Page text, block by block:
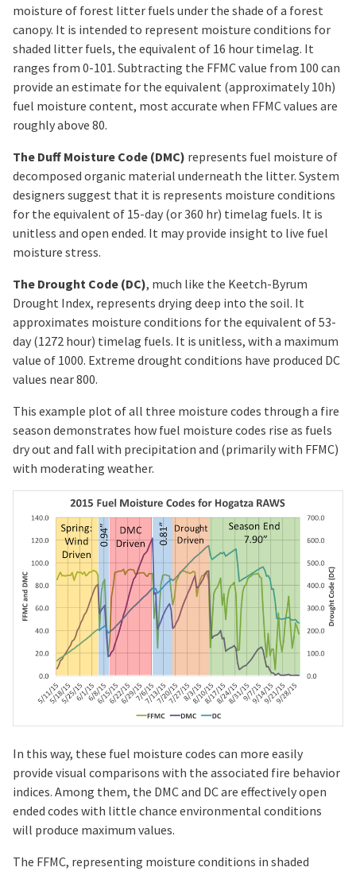
moisture of forest litter fuels under the shade of a forest
canopy. It is intended to represent moisture conditions for
shaded litter fuels, the equivalent of 16 hour timelag. It
ranges from 0-101. Subtracting the FFMC value from 100 can
provide an estimate for the equivalent (approximately 10h)
fuel moisture content, most accurate when FFMC values are
roughly above 80.
The Duff Moisture Code (DMC) represents fuel moisture of
decomposed organic material underneath the litter. System
designers suggest that it is represents moisture conditions
for the equivalent of 15-day (or 360 hr) timelag fuels. It is
unitless and open ended. It may provide insight to live fuel
moisture stress.
The Drought Code (DC), much like the Keetch-Byrum
Drought Index, represents drying deep into the soil. It
approximates moisture conditions for the equivalent of 53-
day (1272 hour) timelag fuels. It is unitless, with a maximum
value of 1000. Extreme drought conditions have produced DC
values near 800.
This example plot of all three moisture codes through a fire
season demonstrates how fuel moisture codes rise as fuels
dry out and fall with precipitation and (primarily with FFMC)
with moderating weather.
In this way, these fuel moisture codes can more easily
provide visual comparisons with the associated fire behavior
indices. Among them, the DMC and DC are effectively open
ended codes with little chance environmental conditions
will produce maximum values.
The FFMC, representing moisture conditions in shaded